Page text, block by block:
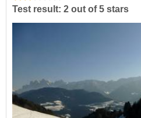
Test result: 2 out of 5 stars